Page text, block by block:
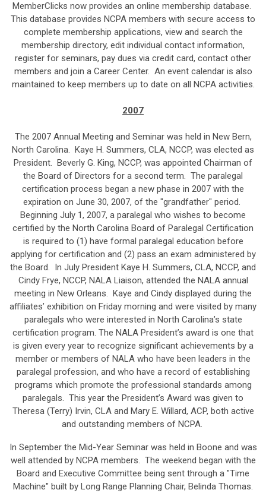
MemberClicks now provides an online membership database.
This database provides NCPA members with secure access to
complete membership applications, view and search the
membership directory, edit individual contact information,
register for seminars, pay dues via credit card, contact other
members and join a Career Center. An event calendar is also
maintained to keep members up to date on all NCPA activities.
2007
The 2007 Annual Meeting and Seminar was held in New Bern,
North Carolina. Kaye H. Summers, CLA, NCCP, was elected as
President. Beverly G. King, NCCP, was appointed Chairman of
the Board of Directors for a second term. The paralegal
certification process began a new phase in 2007 with the
expiration on June 30, 2007, of the "grandfather" period.
Beginning July 1, 2007, a paralegal who wishes to become
certified by the North Carolina Board of Paralegal Certification
is required to (1) have formal paralegal education before
applying for certification and (2) pass an exam administered by
the Board. In July President Kaye H. Summers, CLA, NCCP, and
Cindy Frye, NCCP, NALA Liaison, attended the NALA annual
meeting in New Orleans. Kaye and Cindy displayed during the
affiliates’ exhibition on Friday morning and were visited by many
paralegals who were interested in North Carolina’s state
certification program. The NALA President’s award is one that
is given every year to recognize significant achievements by a
member or members of NALA who have been leaders in the
paralegal profession, and who have a record of establishing
programs which promote the professional standards among
paralegals. This year the President’s Award was given to
Theresa (Terry) Irvin, CLA and Mary E. Willard, ACP, both active
and outstanding members of NCPA.
In September the Mid-Year Seminar was held in Boone and was
well attended by NCPA members. The weekend began with the
Board and Executive Committee being sent through a "Time
Machine" built by Long Range Planning Chair, Belinda Thomas.